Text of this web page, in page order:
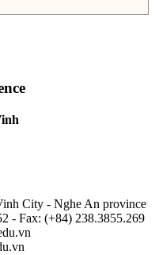
City - Nghe An province
- Fax: (+84) 238.3855.269